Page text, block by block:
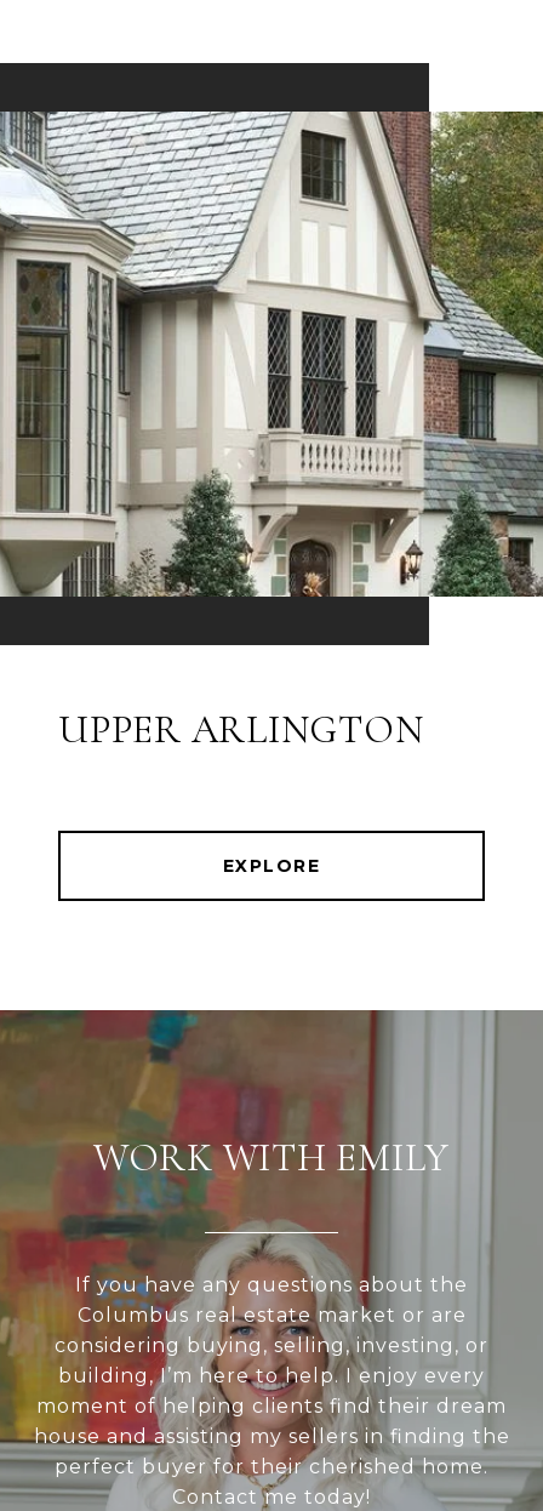
UPPER ARLINGTON
EXPLORE
WORK WITH EMILY
If you have any questions about the
Columbus real estate market or are
considering buying, selling, investing, or
building, I’m here to help. I enjoy every
moment of helping clients find their dream
house and assisting my sellers in finding the
perfect buyer for their cherished home.
Contact me today!